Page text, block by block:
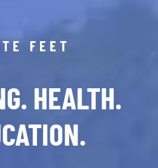
FEET
HEALTH.